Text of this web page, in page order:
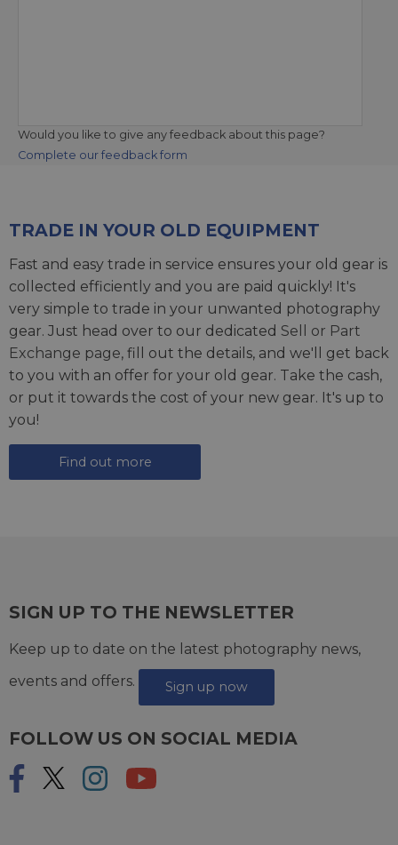
Would you like to give any feedback about this page?
Complete our feedback form
TRADE IN YOUR OLD EQUIPMENT
Fast and easy trade in service ensures your old gear is
collected efficiently and you are paid quickly! It's
very simple to trade in your unwanted photography
gear. Just head over to our dedicated Sell or Part
Exchange page, fill out the details, and we'll get back
to you with an offer for your old gear. Take the cash,
or put it towards the cost of your new gear. It's up to
you!
Find out more
SIGN UP TO THE NEWSLETTER
Keep up to date on the latest photography news,
events and offers.
Sign up now
FOLLOW US ON SOCIAL MEDIA